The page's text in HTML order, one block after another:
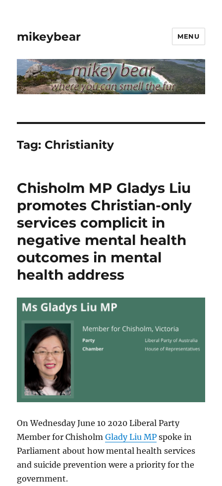
mikeybear MENU
Tag: Christianity
Chisholm MP Gladys Liu
promotes Christian-only
services complicit in
negative mental health
outcomes in mental
health address
On Wednesday June 10 2020 Liberal Party
Member for ChisholmGlady Liu MP spoke in
Parliament about how mental health services
and suicide prevention were a priority for the
government.